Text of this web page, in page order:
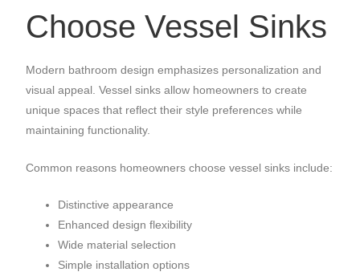
Choose Vessel Sinks
Modern bathroom design emphasizes personalization and
visual appeal. Vessel sinks allow homeowners to create
unique spaces that reflect their style preferences while
maintaining functionality.
Common reasons homeowners choose vessel sinks include:
Distinctive appearance
Enhanced design flexibility
Wide material selection
Simple installation options